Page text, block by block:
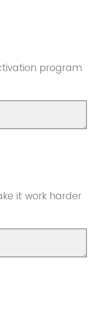
program
it work harder